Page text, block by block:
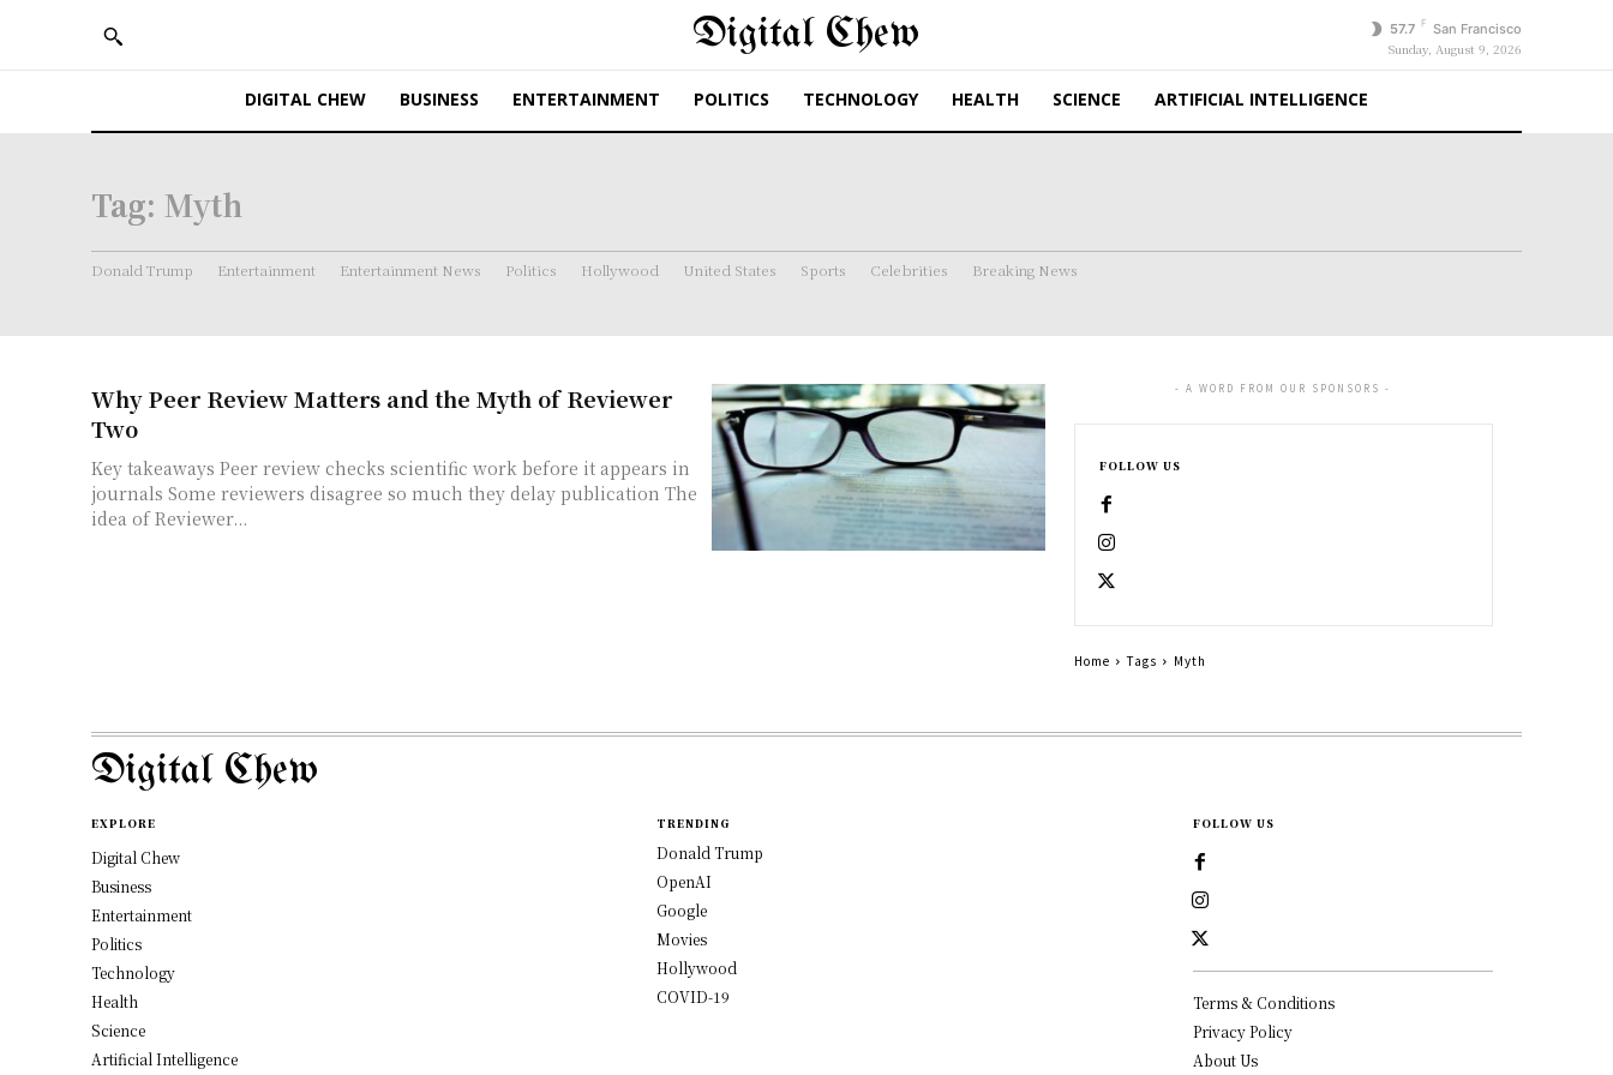
Digital Chew 57.7 F San Francisco
Sunday, August 9, 2026
DIGITAL CHEW BUSINESS ENTERTAINMENT POLITICS TECHNOLOGY HEALTH SCIENCE ARTIFICIAL INTELLIGENCE
Tag: Myth
Donald Trump Entertainment Entertainment News Politics Hollywood United States Sports Celebrities Breaking News
Why Peer Review Matters and the Myth of Reviewer
Two
Key takeaways Peer review checks scientific work before it appears in
journals Some reviewers disagree so much they delay publication The
idea of Reviewer...
- A WORD FROM OUR SPONSORS -
FOLLOW US
Home Tags Myth
Digital Chew
EXPLORE
Digital Chew
Business
Entertainment
Politics
Technology
Health
Science
Artificial Intelligence
TRENDING
Donald Trump
OpenAI
Google
Movies
Hollywood
COVID-19
FOLLOW US
Terms & Conditions
Privacy Policy
About Us